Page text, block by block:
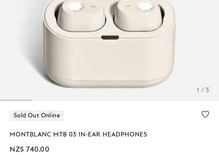
1 / 5
Sold Out Online
MONTBLANC MTB 03 IN-EAR HEADPHONES
NZ$ 740.00